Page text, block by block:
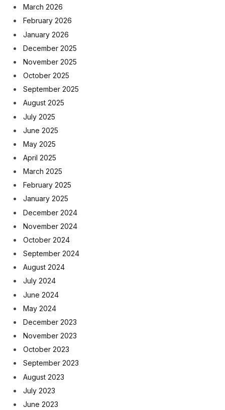
March 2026
February 2026
January 2026
December 2025
November 2025
October 2025
September 2025
August 2025
July 2025
June 2025
May 2025
April 2025
March 2025
February 2025
January 2025
December 2024
November 2024
October 2024
September 2024
August 2024
July 2024
June 2024
May 2024
December 2023
November 2023
October 2023
September 2023
August 2023
July 2023
June 2023